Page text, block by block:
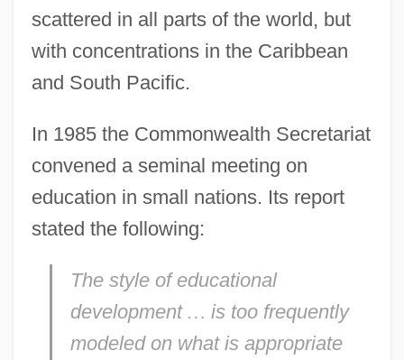
scattered in all parts of the world, but
with concentrations in the Caribbean
and South Pacific.
In 1985 the Commonwealth Secretariat
convened a seminal meeting on
education in small nations. Its report
stated the following:
The style of educational
development … is too frequently
modeled on what is appropriate